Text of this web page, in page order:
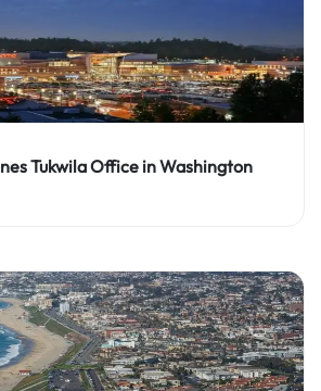
Tukwila Office in Washington